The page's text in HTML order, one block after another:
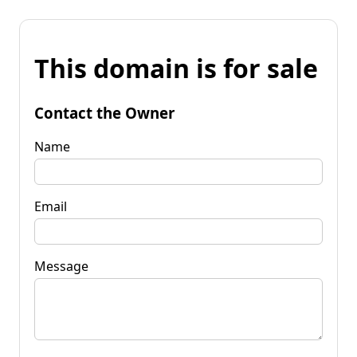
This domain is for sale
Contact the Owner
Name
Email
Message